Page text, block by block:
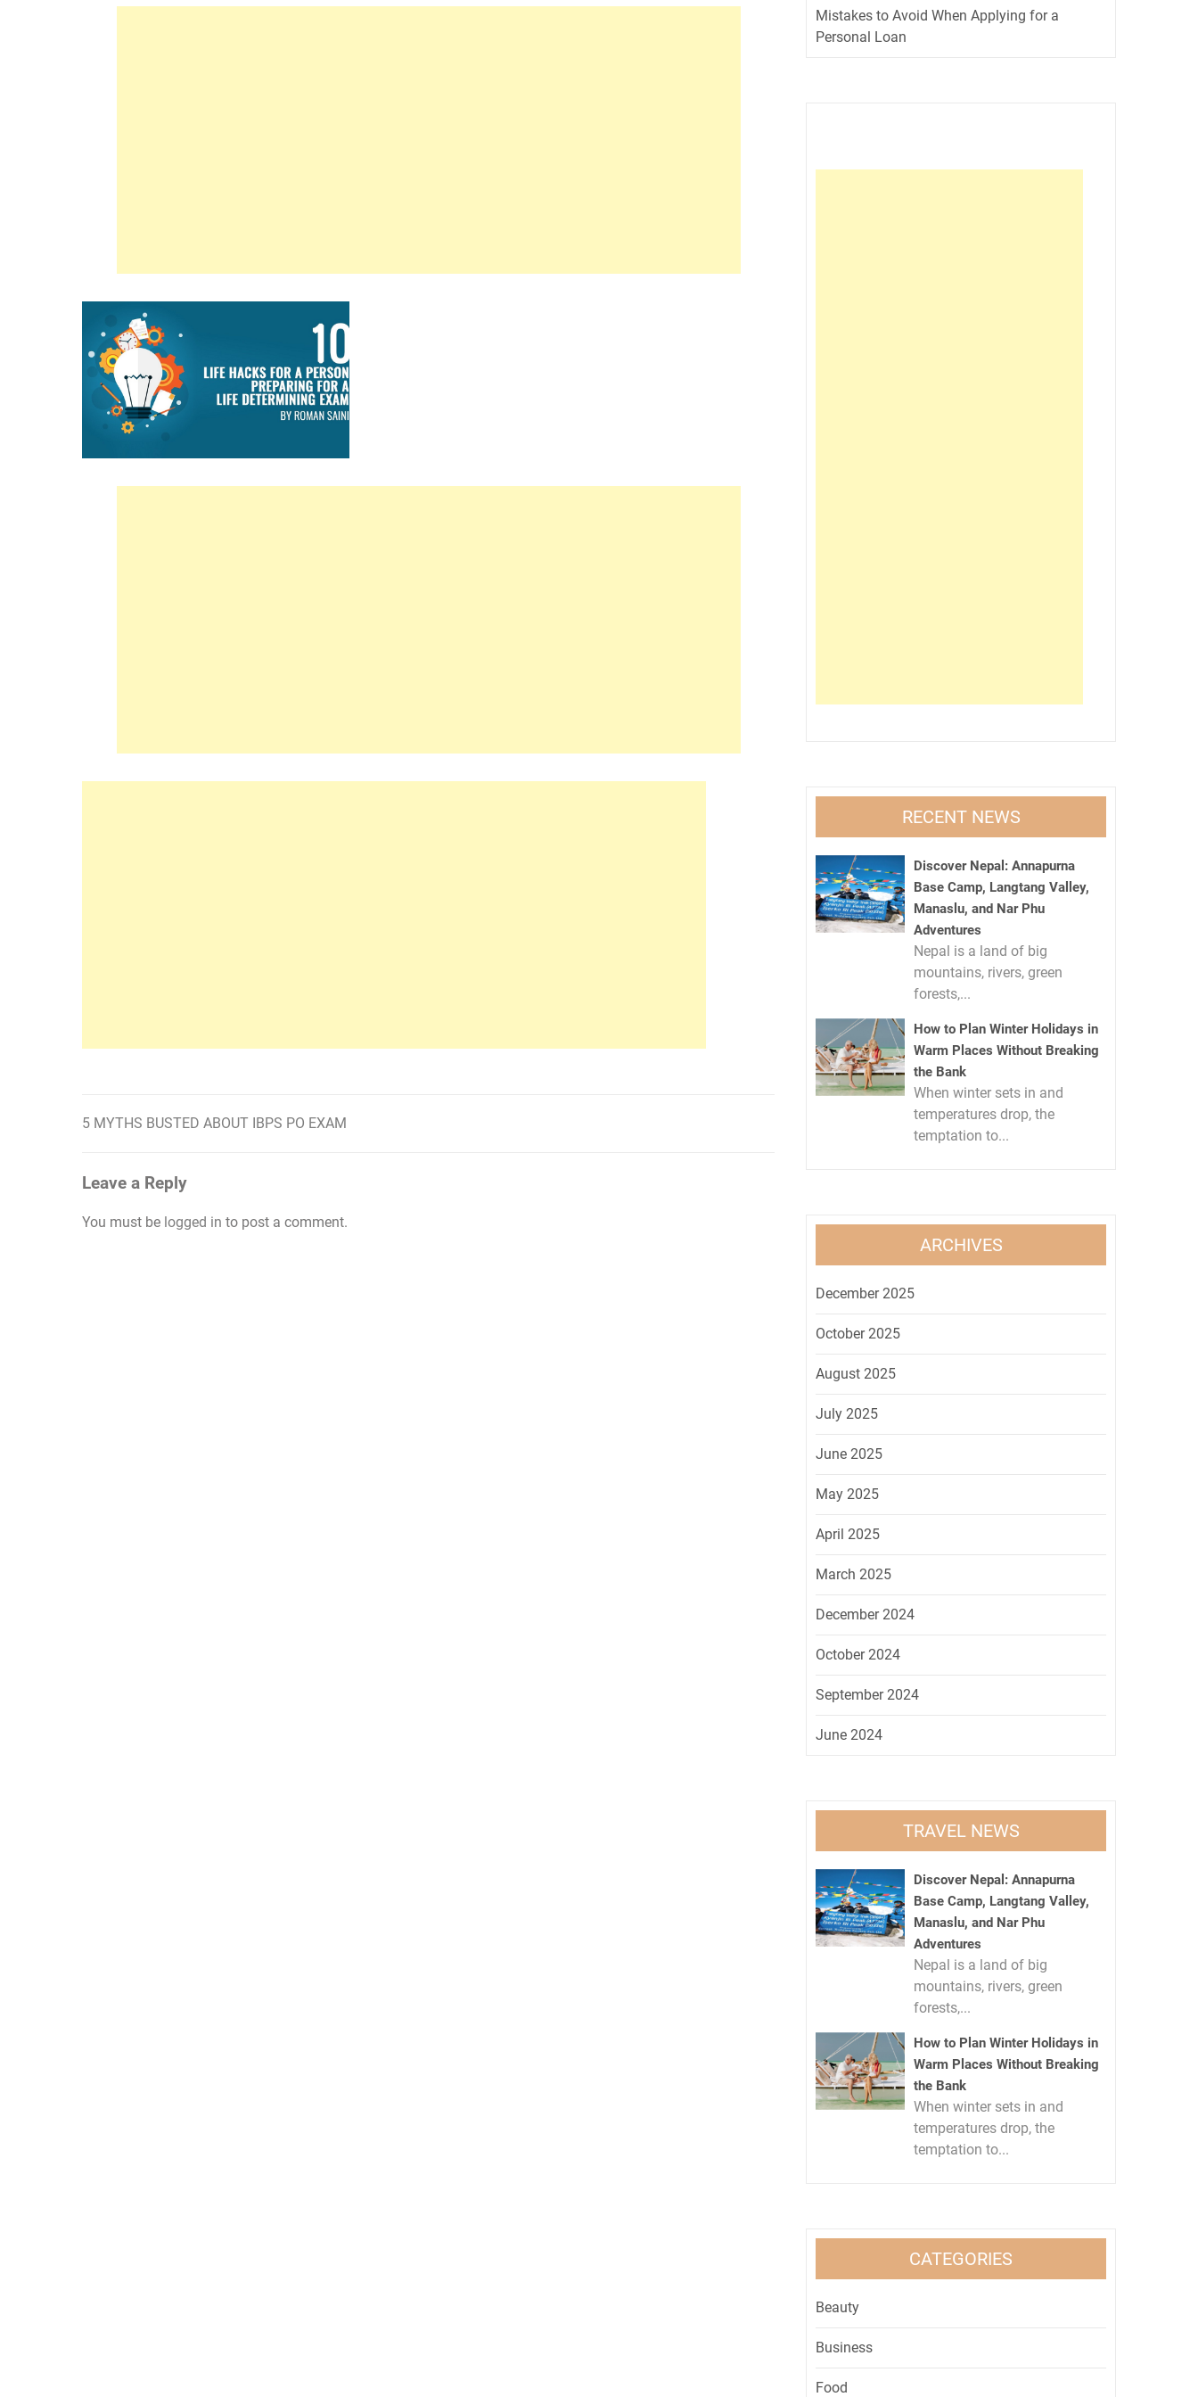
Post
5 MYTHS BUSTED ABOUT IBPS PO EXAM
Leave a Reply
You must be logged in to post a comment.
Mistakes to Avoid When Applying for a
Personal Loan
RECENT NEWS
Discover Nepal: Annapurna
Base Camp, Langtang Valley,
Manaslu, and Nar Phu
Adventures
Nepal is a land of big
mountains, rivers, green
forests,...
How to Plan Winter Holidays in
Warm Places Without Breaking
the Bank
When winter sets in and
temperatures drop, the
temptation to...
ARCHIVES
December 2025
October 2025
August 2025
July 2025
June 2025
May 2025
April 2025
March 2025
December 2024
October 2024
September 2024
June 2024
TRAVEL NEWS
Discover Nepal: Annapurna
Base Camp, Langtang Valley,
Manaslu, and Nar Phu
Adventures
Nepal is a land of big
mountains, rivers, green
forests,...
How to Plan Winter Holidays in
Warm Places Without Breaking
the Bank
When winter sets in and
temperatures drop, the
temptation to...
CATEGORIES
Beauty
Business
Food